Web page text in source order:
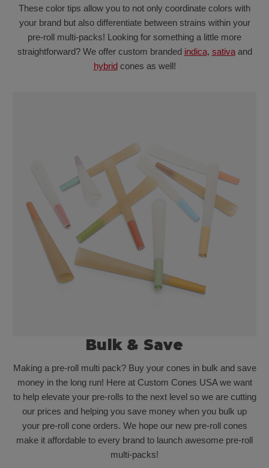
These color tips allow you to not only coordinate colors with
your brand but also differentiate between strains within your
pre-roll multi-packs! Looking for something a little more
straightforward? We offer custom branded indica, sativaand
hybridcones as well!
Bulk & Save
Making a pre-roll multi pack? Buy your cones in bulk and save
money in the long run! Here at Custom Cones USA we want
to help elevate your pre-rolls to the next level so we are cutting
our prices and helping you save money when you bulk up
your pre-roll cone orders. We hope our new pre-roll cones
make it affordable to every brand to launch awesome pre-roll
multi-packs!